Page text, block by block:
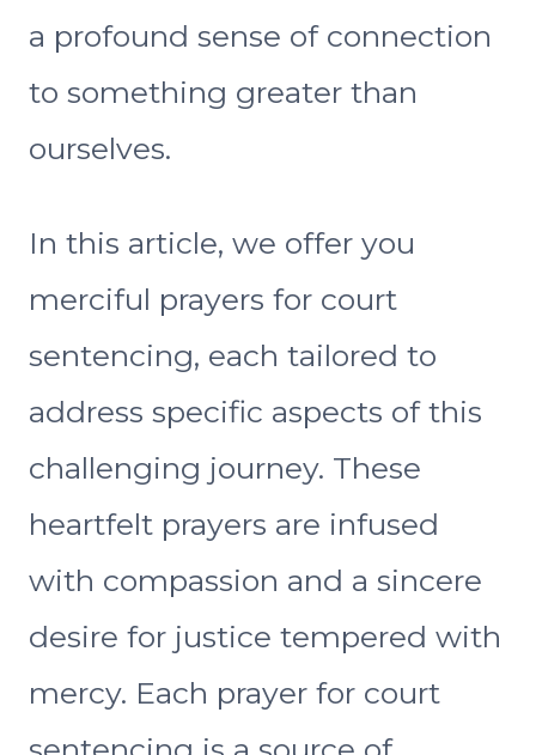
a profound sense of connection
to something greater than
ourselves.
In this article, we offer you
merciful prayers for court
sentencing, each tailored to
address specific aspects of this
challenging journey. These
heartfelt prayers are infused
with compassion and a sincere
desire for justice tempered with
mercy. Each prayer for court